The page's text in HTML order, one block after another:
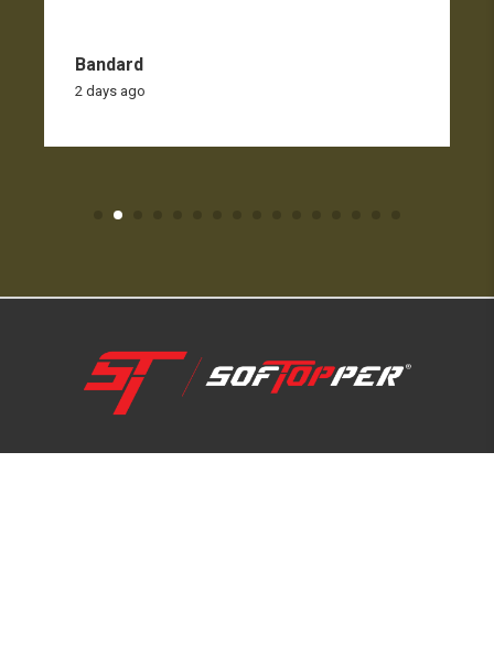
Bandard
2 days ago
1-800-810-7227